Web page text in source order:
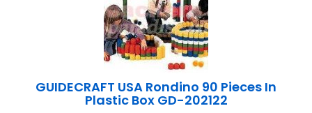
GUIDECRAFT USA Rondino 90 Pieces In
Plastic Box GD-202122